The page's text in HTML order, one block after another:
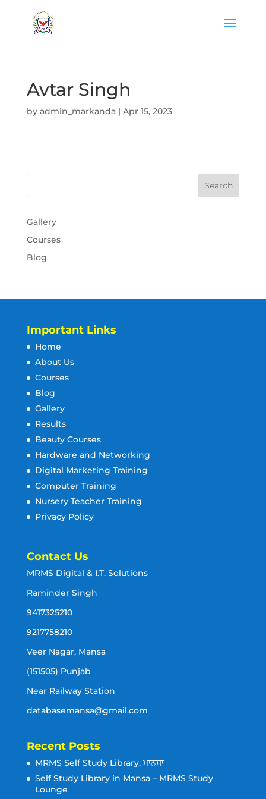
Avtar Singh
by admin_markanda| Apr 15, 2023
Gallery
Courses
Blog
Important Links
Home
About Us
Courses
Blog
Gallery
Results
Beauty Courses
Hardware and Networking
Digital Marketing Training
Computer Training
Nursery Teacher Training
Privacy Policy
Contact Us
MRMS Digital & I.T. Solutions
Raminder Singh
9417325210
9217758210
Veer Nagar, Mansa
(151505) Punjab
Near Railway Station
databasemansa@gmail.com
Recent Posts
MRMS Self Study Library, ਮਾਨਸਾ
Self Study Library in Mansa – MRMS Study
Lounge